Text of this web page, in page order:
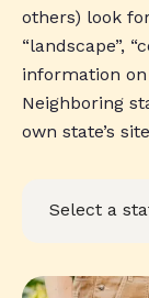
others) look
“landscape”,
information
Neighboring
own state’s